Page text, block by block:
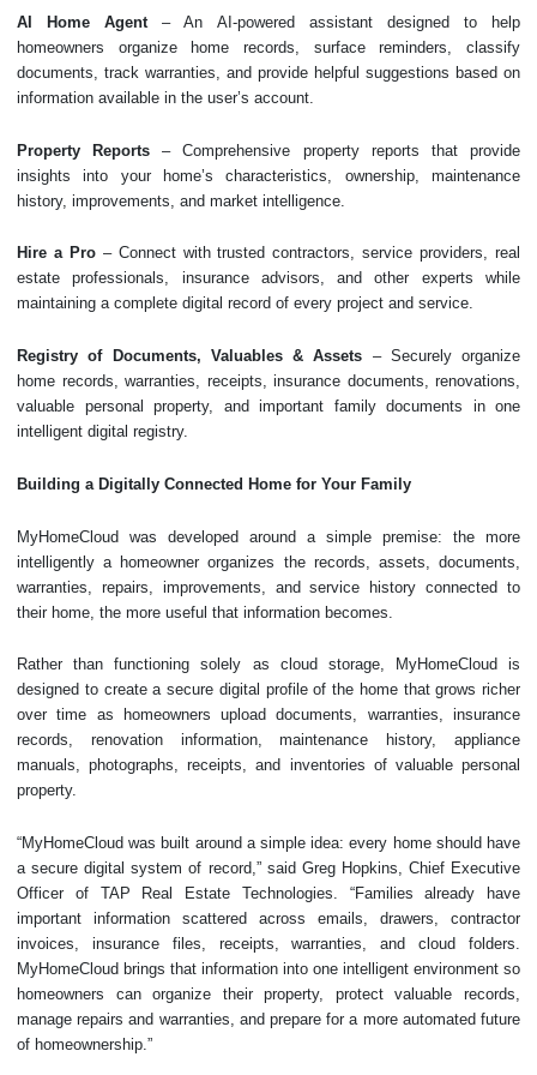
AI Home Agent – An AI-powered assistant designed to help
homeowners organize home records, surface reminders, classify
documents, track warranties, and provide helpful suggestions based on
information available in the user’s account.
Property Reports – Comprehensive property reports that provide
insights into your home’s characteristics, ownership, maintenance
history, improvements, and market intelligence.
Hire a Pro– Connect with trusted contractors, service providers, real
estate professionals, insurance advisors, and other experts while
maintaining a complete digital record of every project and service.
Registry of Documents, Valuables & Assets – Securely organize
home records, warranties, receipts, insurance documents, renovations,
valuable personal property, and important family documents in one
intelligent digital registry.
Building a Digitally Connected Home for Your Family
MyHomeCloud was developed around a simple premise: the more
intelligently a homeowner organizes the records, assets, documents,
warranties, repairs, improvements, and service history connected to
their home, the more useful that information becomes.
Rather than functioning solely as cloud storage, MyHomeCloud is
designed to create a secure digital profile of the home that grows richer
over time as homeowners upload documents, warranties, insurance
records, renovation information, maintenance history, appliance
manuals, photographs, receipts, and inventories of valuable personal
property.
“MyHomeCloud was built around a simple idea: every home should have
a secure digital system of record,” said Greg Hopkins, Chief Executive
Officer of TAP Real Estate Technologies. “Families already have
important information scattered across emails, drawers, contractor
invoices, insurance files, receipts, warranties, and cloud folders.
MyHomeCloud brings that information into one intelligent environment so
homeowners can organize their property, protect valuable records,
manage repairs and warranties, and prepare for a more automated future
of homeownership.”